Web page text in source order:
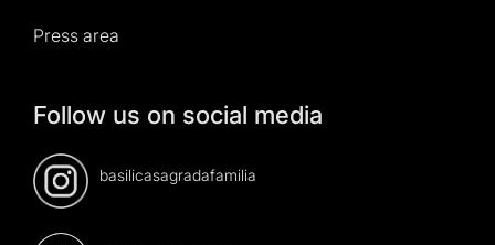
Press area
Follow us on social media
basilicasagradafamilia